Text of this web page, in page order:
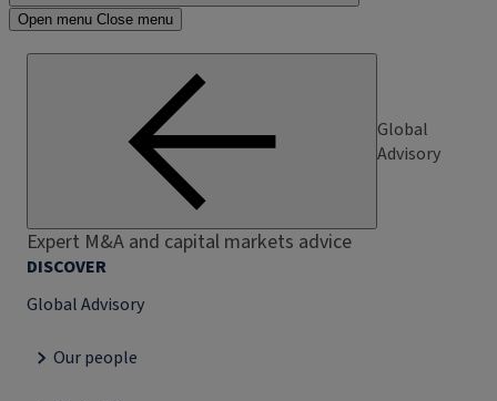
Open menu Close menu
Global
Advisory
Expert M&A and capital markets advice
DISCOVER
Global Advisory
Our people